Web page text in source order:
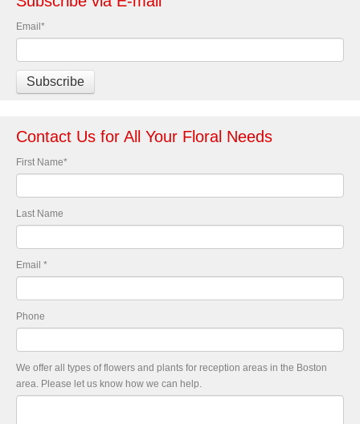
Email*
Contact Us for All Your Floral Needs
First Name*
Last Name
Email *
Phone
We offer all types of flowers and plants for reception areas in the Boston
area. Please let us know how we can help.